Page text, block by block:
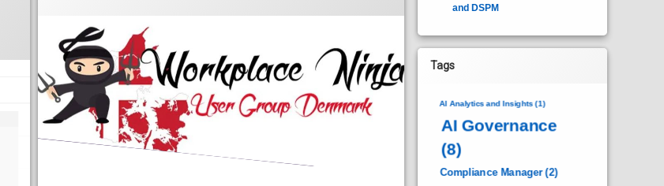
and DSPM
Tags
AI Analytics and Insights(1)
AI Governance
(8)
Compliance Manager(2)